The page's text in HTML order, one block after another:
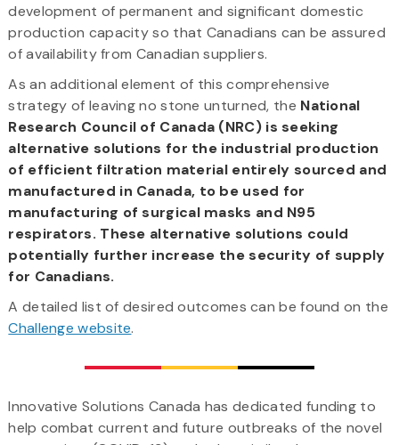
development of permanent and significant domestic
production capacity so that Canadians can be assured
of availability from Canadian suppliers.
As an additional element of this comprehensive
strategy of leaving no stone unturned, the National
Research Council of Canada (NRC) is seeking
alternative solutions for the industrial production
of efficient filtration material entirely sourced and
manufactured in Canada, to be used for
manufacturing of surgical masks and N95
respirators. These alternative solutions could
potentially further increase the security of supply
for Canadians.
A detailed list of desired outcomes can be found on the
Challenge website.
Innovative Solutions Canada has dedicated funding to
help combat current and future outbreaks of the novel